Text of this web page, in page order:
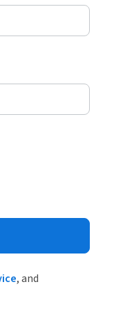
, and